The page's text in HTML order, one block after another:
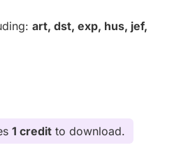
art, dst, exp, hus, jef,
1 credit to download.